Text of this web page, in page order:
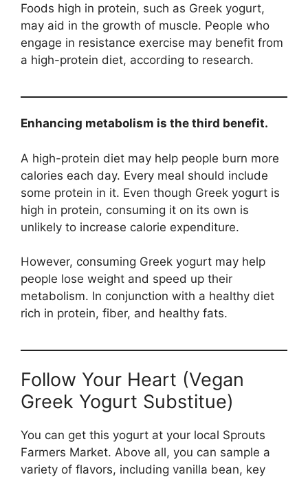
Foods high in protein, such as Greek yogurt,
may aid in the growth of muscle. People who
engage in resistance exercise may benefit from
a high-protein diet, according to research.
Enhancing metabolism is the third benefit.
A high-protein diet may help people burn more
calories each day. Every meal should include
some protein in it. Even though Greek yogurt is
high in protein, consuming it on its own is
unlikely to increase calorie expenditure.
However, consuming Greek yogurt may help
people lose weight and speed up their
metabolism. In conjunction with a healthy diet
rich in protein, fiber, and healthy fats.
Follow Your Heart (Vegan
Greek Yogurt Substitue)
You can get this yogurt at your local Sprouts
Farmers Market. Above all, you can sample a
variety of flavors, including vanilla bean, key